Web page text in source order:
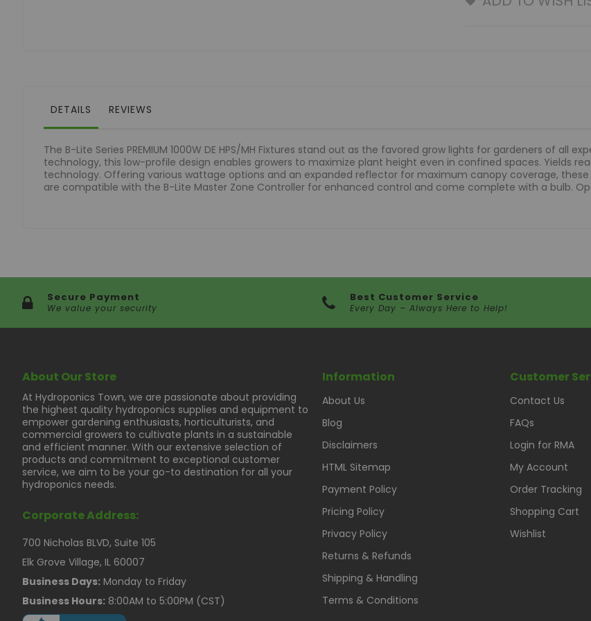
DETAILS REVIEWS
The B-Lite Series PREMIUM 1000W DE HPS/MH Fixtures stand out as the favored grow lights for gardeners of all
technology, this low-profile design enables growers to maximize plant height even in confined spaces. Yields
technology. Offering various wattage options and an expanded reflector for maximum canopy coverage,
are compatible with the B-Lite Master Zone Controller for enhanced control and come complete with a bulb.
Secure Payment
We value your security
Best Customer Service
Every Day – Always Here to Help!
About Our Store
At Hydroponics Town, we are passionate about providing
the highest quality hydroponics supplies and equipment to
empower gardening enthusiasts, horticulturists, and
commercial growers to cultivate plants in a sustainable
and efficient manner. With our extensive selection of
products and commitment to exceptional customer
service, we aim to be your go-to destination for all your
hydroponics needs.
Corporate Address:
700 Nicholas BLVD, Suite 105
Elk Grove Village, IL 60007
Business Days: Monday to Friday
Business Hours: 8:00AM to 5:00PM (CST)
Information
About Us
Blog
Disclaimers
HTML Sitemap
Payment Policy
Pricing Policy
Privacy Policy
Returns & Refunds
Shipping & Handling
Terms & Conditions
Customer
Contact Us
FAQs
Login for RMA
My Account
Order Tracking
Shopping Cart
Wishlist